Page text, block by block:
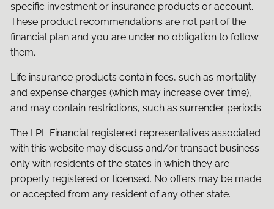
specific investment or insurance products or account.
These product recommendations are not part of the
financial plan and you are under no obligation to follow
them.
Life insurance products contain fees, such as mortality
and expense charges (which may increase over time),
and may contain restrictions, such as surrender periods.
The LPL Financial registered representatives associated
with this website may discuss and/or transact business
only with residents of the states in which they are
properly registered or licensed. No offers may be made
or accepted from any resident of any other state.